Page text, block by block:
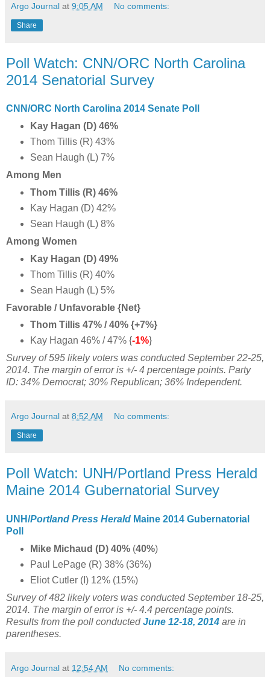
Argo Journal at 9:05 AM No comments:
Share
Poll Watch: CNN/ORC North Carolina
2014 Senatorial Survey
CNN/ORC North Carolina 2014 Senate Poll
Kay Hagan (D) 46%
Thom Tillis (R) 43%
Sean Haugh (L) 7%
Among Men
Thom Tillis (R) 46%
Kay Hagan (D) 42%
Sean Haugh (L) 8%
Among Women
Kay Hagan (D) 49%
Thom Tillis (R) 40%
Sean Haugh (L) 5%
Favorable / Unfavorable {Net}
Thom Tillis 47% / 40% {+7%}
Kay Hagan 46% / 47% {-1%}
Survey of 595 likely voters was conducted September 22-25,
2014. The margin of error is +/- 4 percentage points. Party
ID: 34% Democrat; 30% Republican; 36% Independent.
Argo Journal at 8:52 AM No comments:
Share
Poll Watch: UNH/Portland Press Herald
Maine 2014 Gubernatorial Survey
UNH/Portland Press Herald Maine 2014 Gubernatorial
Poll
Mike Michaud (D) 40%(40%)
Paul LePage (R) 38% (36%)
Eliot Cutler (I) 12% (15%)
Survey of 482 likely voters was conducted September 18-25,
2014. The margin of error is +/- 4.4 percentage points.
Results from the poll conductedJune 12-18, 2014 are in
parentheses.
Argo Journal at 12:54 AM No comments: